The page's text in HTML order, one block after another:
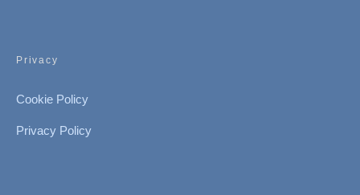
Privacy
Cookie Policy
Privacy Policy